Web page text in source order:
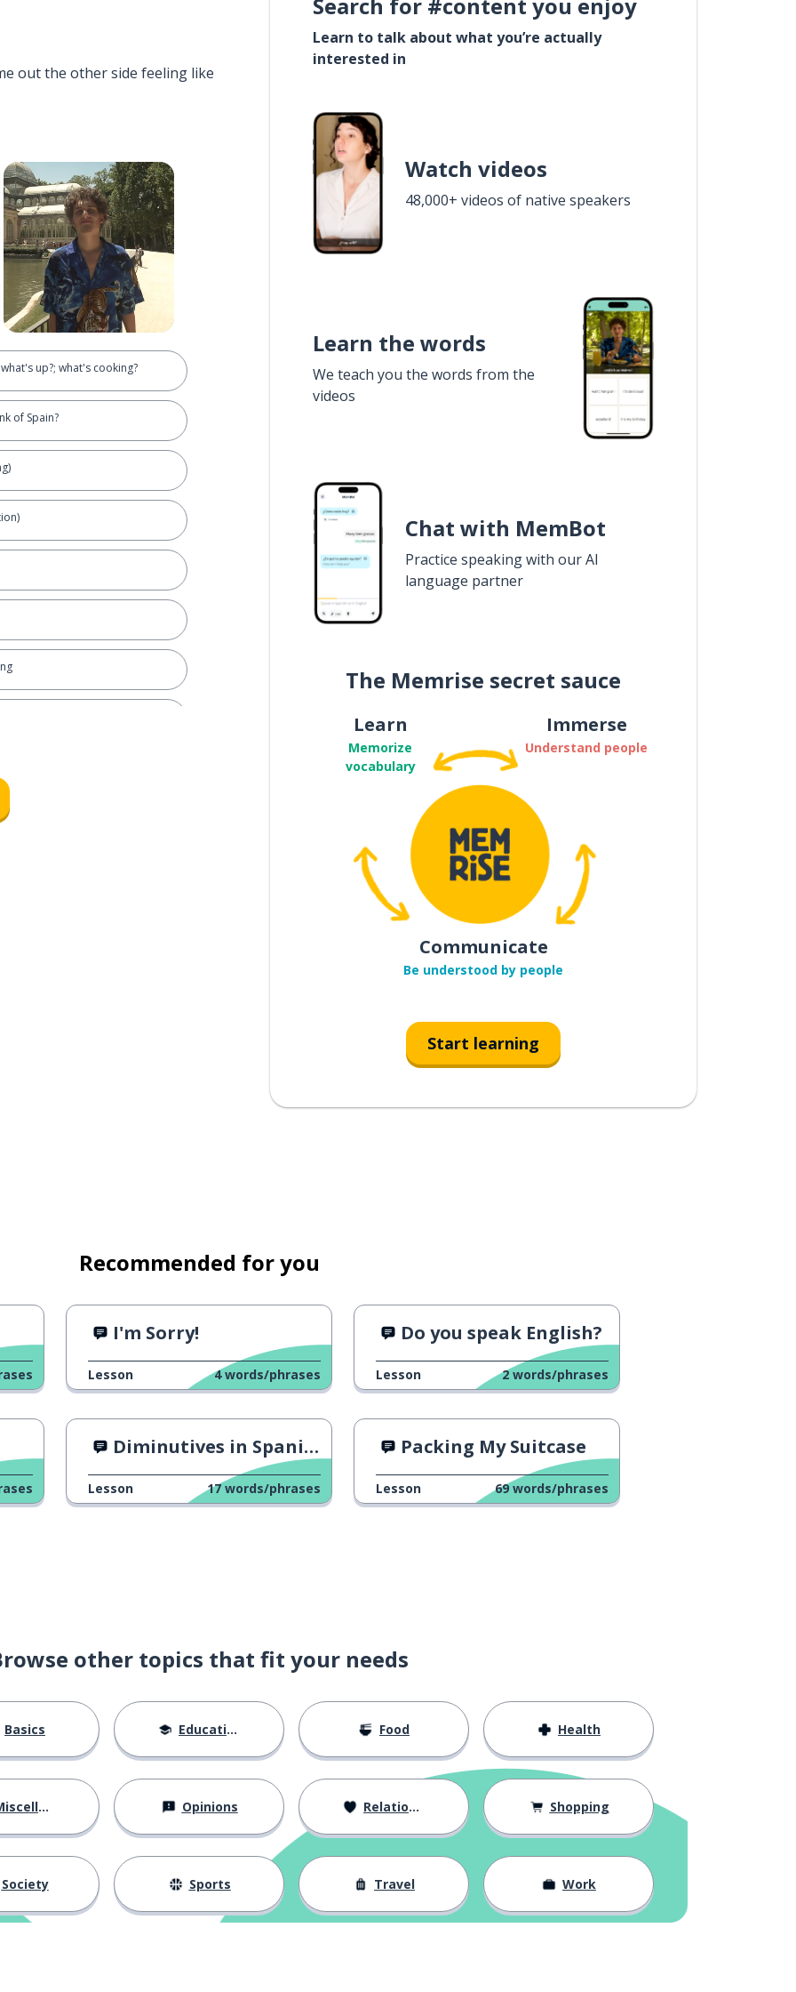
out the other side feeling like
up?; what's cooking?
of Spain?
Learn to talk about what you’re actually
interested in
Watch videos
48,000+ videos of native speakers
Learn the words
We teach you the words from the
videos
Chat with MemBot
Practice speaking with our AI
language partner
The Memrise secret sauce
Learn
Memorize
vocabulary
Immerse
Understand people
Communicate
Be understood by people
Start learning
Recommended for you
I'm Sorry!
Lesson 4 words/phrases
Do you speak English?
Lesson 2 words/phrases
Diminutives in Spanish 1
Lesson 17 words/phrases
Packing My Suitcase
Lesson 69 words/phrases
other topics that fit your needs
Basics Education Food Health
Opinions Relationships Shopping
Society Sports Travel Work